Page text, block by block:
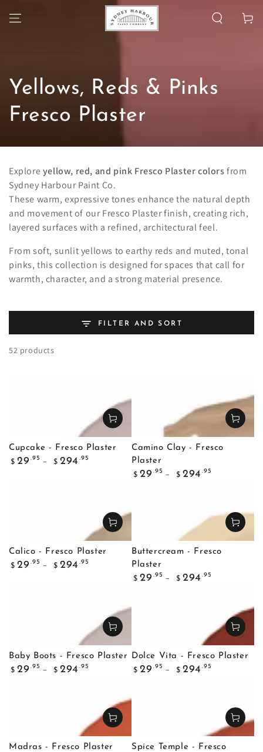
CONTENT
Cart
Collection:
Yellows, Reds & Pinks
Fresco Plaster
Exploreyellow, red, and pink Fresco Plaster colorsfrom
Sydney Harbour Paint Co.
These warm, expressive tones enhance the natural depth
and movement of our Fresco Plaster finish, creating rich,
layered surfaces with a refined, architectural feel.
From soft, sunlit yellows to earthy reds and muted, tonal
pinks, this collection is designed for spaces that call for
warmth, character, and a strong material presence.
FILTER AND SORT
52 products
Cupcake - Fresco Plaster
Regular
$ 29 .95
$ 294 .95
Camino Clay - Fresco
Plaster
Regular
$ 29 .95
$ 294 .95
Calico - Fresco Plaster
Regular
$ 29 .95
$ 294 .95
Buttercream - Fresco
Plaster
Regular
$ 29 .95
$ 294 .95
Baby Boots - Fresco Plaster
Regular
$ 29 .95
$ 294 .95
Dolce Vita - Fresco Plaster
Regular
$ 29 .95
$ 294 .95
Madras - Fresco Plaster
Spice Temple - Fresco